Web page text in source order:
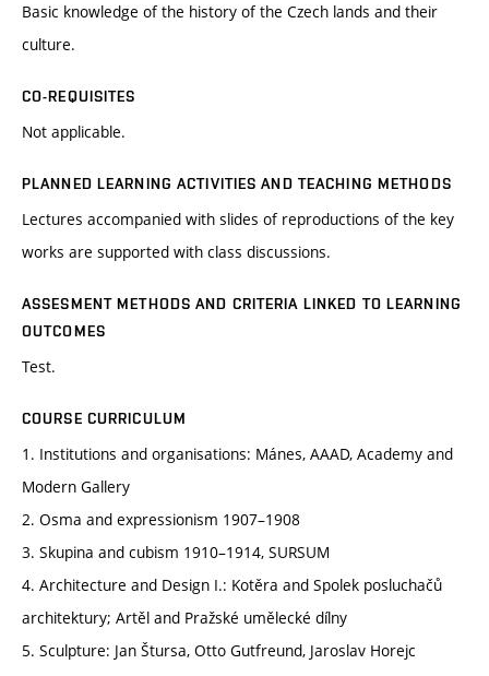
Basic knowledge of the history of the Czech lands and their
culture.
CO-REQUISITES
Not applicable.
PLANNED LEARNING ACTIVITIES AND TEACHING METHODS
Lectures accompanied with slides of reproductions of the key
works are supported with class discussions.
ASSESMENT METHODS AND CRITERIA LINKED TO LEARNING
OUTCOMES
Test.
COURSE CURRICULUM
1. Institutions and organisations: Mánes, AAAD, Academy and
Modern Gallery
2. Osma and expressionism 1907–1908
3. Skupina and cubism 1910–1914, SURSUM
4. Architecture and Design I.: Kotěra and Spolek posluchačů
architektury; Artěl and Pražské umělecké dílny
5. Sculpture: Jan Štursa, Otto Gutfreund, Jaroslav Horejc